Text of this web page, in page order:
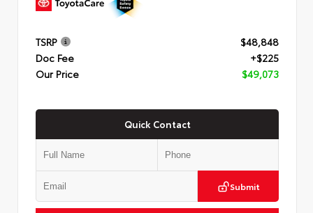
TSRP
$48,848
Doc Fee
+$225
Our Price
$49,073
Quick Contact
Submit